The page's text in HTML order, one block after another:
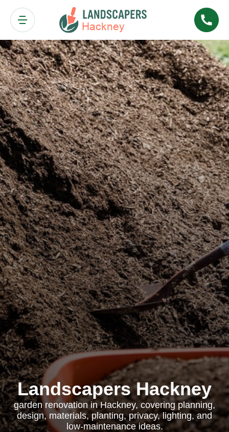
Landscapers Hackney
garden renovation in Hackney, covering planning,
design, materials, planting, privacy, lighting, and
low-maintenance ideas.